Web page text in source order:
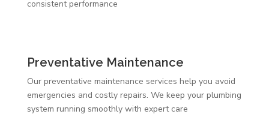
consistent performance
Preventative Maintenance
Our preventative maintenance services help you avoid
emergencies and costly repairs. We keep your plumbing
system running smoothly with expert care